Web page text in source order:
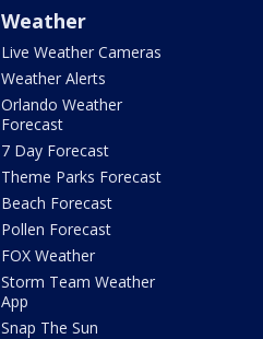
Weather
Live Weather Cameras
Weather Alerts
Orlando Weather
Forecast
7 Day Forecast
Theme Parks Forecast
Beach Forecast
Pollen Forecast
FOX Weather
Storm Team Weather
App
Snap The Sun